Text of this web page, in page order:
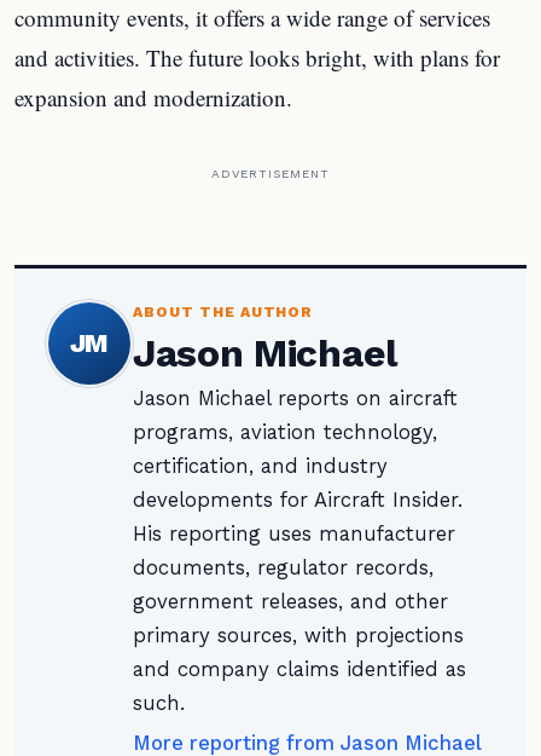
community events, it offers a wide range of services
and activities. The future looks bright, with plans for
expansion and modernization.
ADVERTISEMENT
JM
ABOUT THE AUTHOR
Jason Michael
Jason Michael reports on aircraft
programs, aviation technology,
certification, and industry
developments for Aircraft Insider.
His reporting uses manufacturer
documents, regulator records,
government releases, and other
primary sources, with projections
and company claims identified as
such.
More reporting from Jason Michael